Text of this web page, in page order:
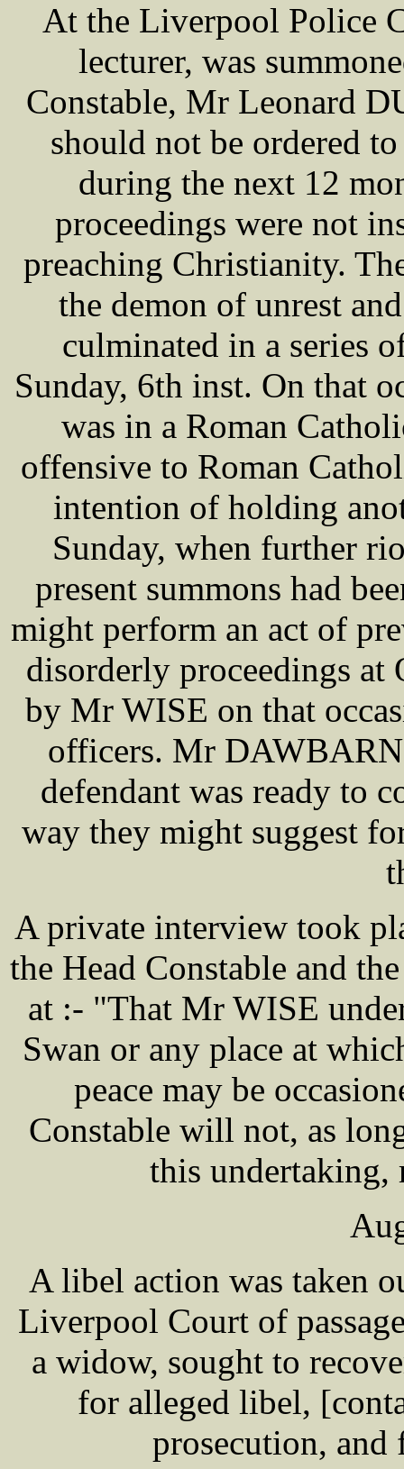
At the Liverpool Police
lecturer, was
Constable, Mr Leonard
should not be ordered
during the next 12
proceedings were not
preaching Christianity.
the demon of unrest
culminated in a series
Sunday, 6th inst. On that
was in a Roman
offensive to Roman
intention of holding
Sunday, when further
present summons had
might perform an act of
disorderly proceedings at
by Mr WISE on that
officers. Mr
defendant was ready to
way they might suggest
A private interview took
the Head Constable and
at :- "That Mr WISE
Swan or any place at
peace may be
Constable will not, as
this undertaking,
A libel action was taken
Liverpool Court of
a widow, sought to
for alleged libel,
prosecution, and